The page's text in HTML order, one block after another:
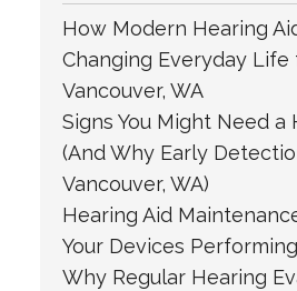
How Modern Hearing
Changing Everyday Life
Vancouver, WA
Signs You Might Need a
(And Why Early
Vancouver, WA)
Hearing Aid
Your Devices
Why Regular Hearing